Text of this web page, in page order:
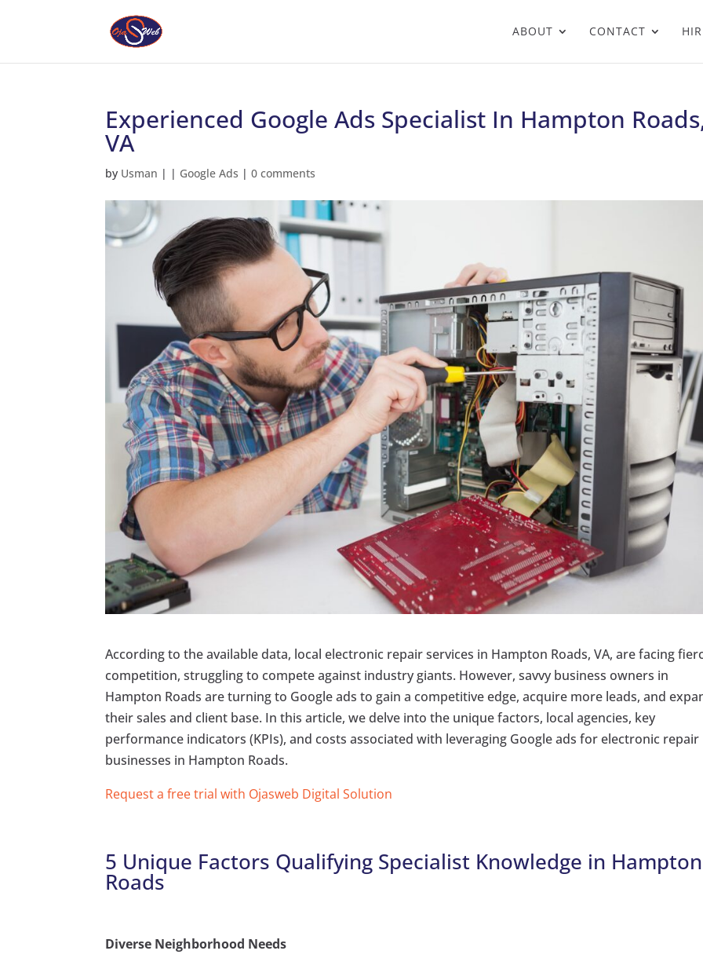
ABOUT CONTACT
Experienced Google Ads Specialist In Hampton
VA
by Usman | | Google Ads |0 comments
According to the available data, local electronic repair services in Hampton Roads, VA, are facing
competition, struggling to compete against industry giants. However, savvy business owners in
Hampton Roads are turning to Google ads to gain a competitive edge, acquire more leads, and
their sales and client base. In this article, we delve into the unique factors, local agencies, key
performance indicators (KPIs), and costs associated with leveraging Google ads for electronic repair
businesses in Hampton Roads.
Request a free trial with Ojasweb Digital Solution
5 Unique Factors Qualifying Specialist Knowledge in Hampton
Roads
Diverse Neighborhood Needs